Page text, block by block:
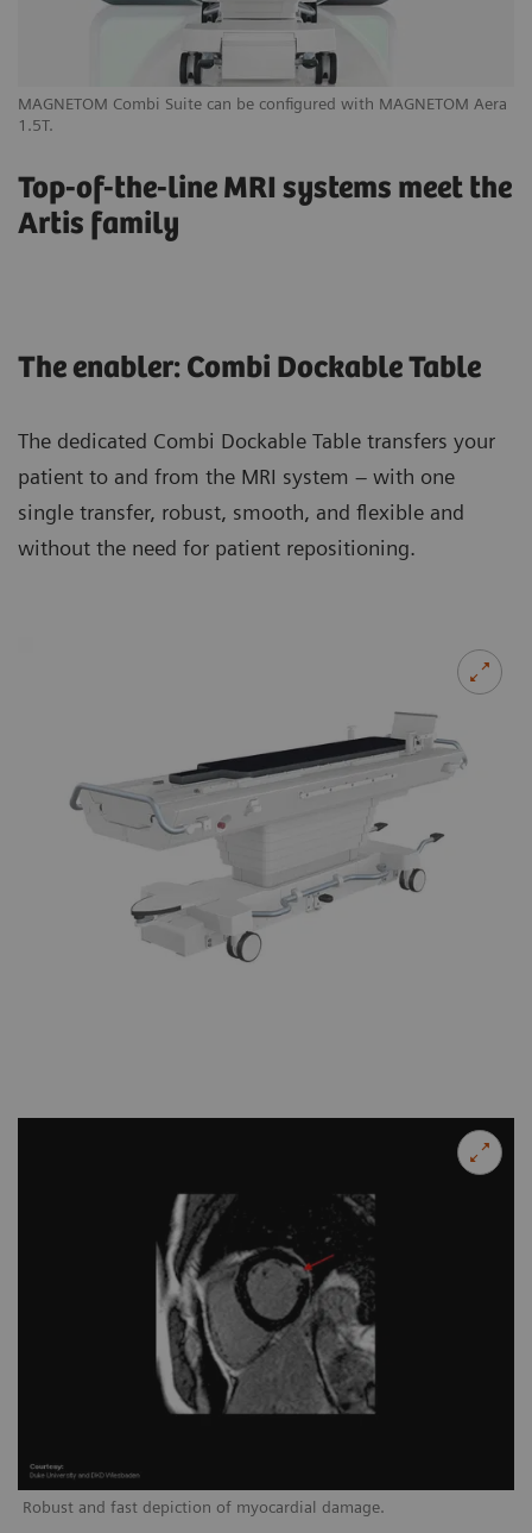
MAGNETOM Combi Suite can be configured with MAGNETOM Aera
1.5T.
Top-of-the-line MRI systems meet the
Artis family
The enabler: Combi Dockable Table
The dedicated Combi Dockable Table transfers your
patient to and from the MRI system – with one
single transfer, robust, smooth, and flexible and
without the need for patient repositioning.
Robust and fast depiction of myocardial damage.